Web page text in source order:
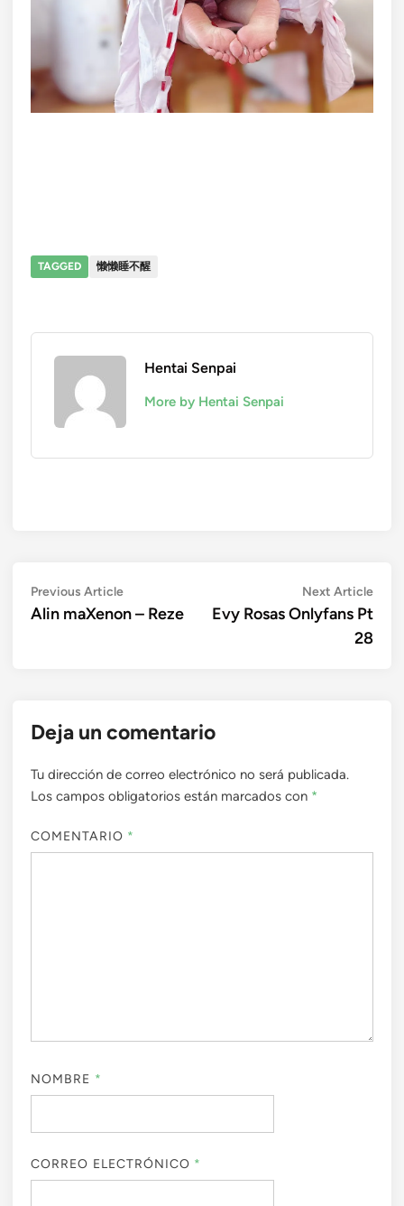
TAGGED 懒懒睡不醒
Hentai Senpai
More by Hentai Senpai
Navegación
de
Previous ArticlePrevious
article:
Alin maXenon – Reze
Next ArticleNext
Evy Rosas Onlyfans Pt
28
Deja un comentario
Tu dirección de correo electrónico no será publicada.
Los campos obligatorios están marcados con *
COMENTARIO *
NOMBRE *
CORREO ELECTRÓNICO *